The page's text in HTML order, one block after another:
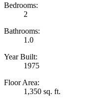
Bedrooms:
2
Bathrooms:
1.0
Year Built:
1975
Floor Area:
1,350 sq. ft.